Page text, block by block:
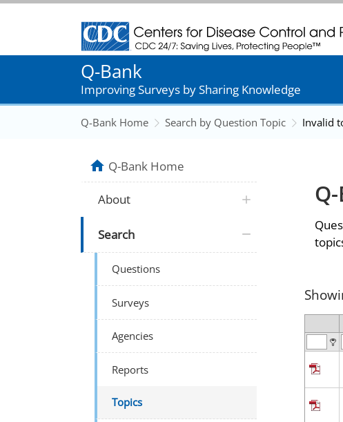
Centers for Disease Control and Prevention.
Q-Bank
Improving Surveys by Sharing Knowledge
Q-Bank Home Search by Question Topic Invalid
Q-Bank Home
About
Search
Questions
Surveys
Agencies
Reports
Topics